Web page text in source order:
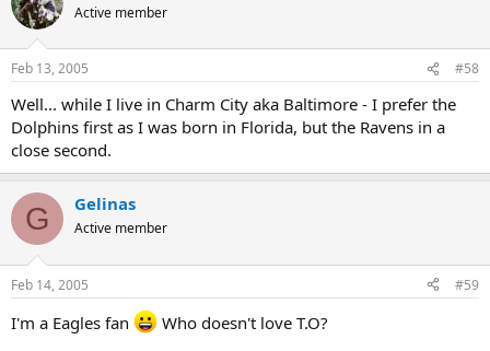
Active member
Feb 13, 2005 #58
Well... while I live in Charm City aka Baltimore - I prefer the
Dolphins first as I was born in Florida, but the Ravens in a
close second.
G Gelinas
Active member
Feb 14, 2005 #59
I'm a Eagles fan Who doesn't love T.O?